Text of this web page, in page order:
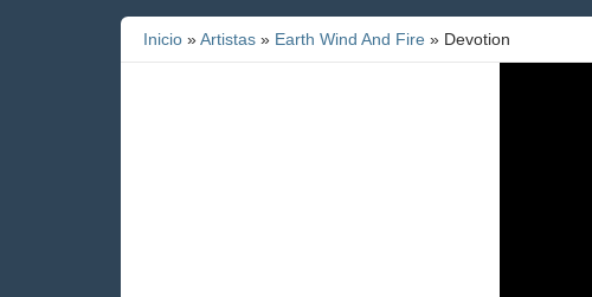
Inicio »Artistas » Earth Wind And Fire » Devotion